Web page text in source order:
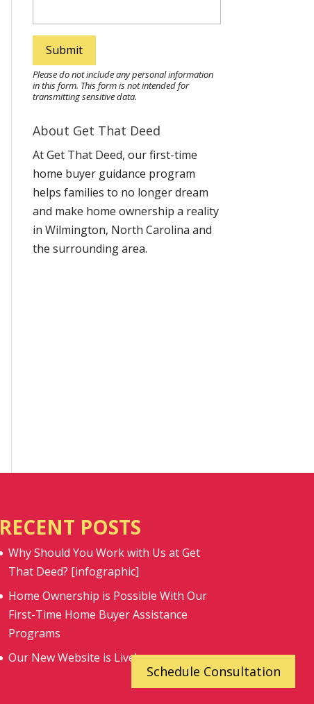
Please do not include any personal information
in this form. This formis not intended for
transmittingsensitive data.
About Get That Deed
At Get That Deed, our first-time
home buyer guidance program
helps families to no longer dream
and make home ownership a reality
in Wilmington, North Carolina and
the surrounding area.
RECENT POSTS
Why Should You Work with Us at Get
That Deed? [infographic]
Home Ownership is Possible With Our
First-Time Home Buyer Assistance
Programs
Our New Website is Live!
Schedule Consultation